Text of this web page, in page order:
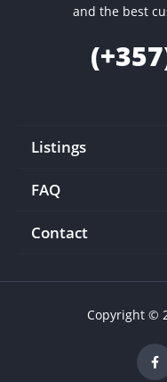
and the best
Listings
FAQ
Contact
Copyright ©